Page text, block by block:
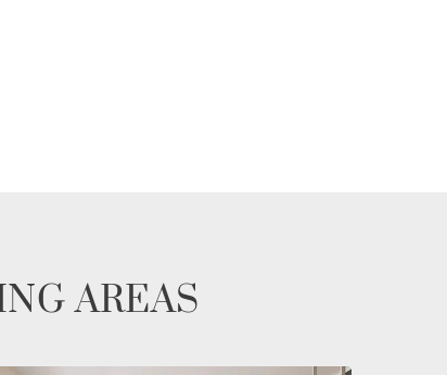
AREAS